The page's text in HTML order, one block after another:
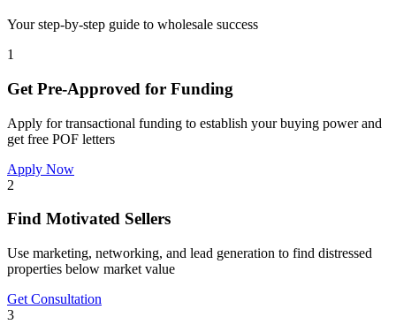
Your step-by-step guide to wholesale success
1
Get Pre-Approved for Funding
Apply for transactional funding to establish your buying power and
get free POF letters
Apply Now
2
Find Motivated Sellers
Use marketing, networking, and lead generation to find distressed
properties below market value
Get Consultation
3